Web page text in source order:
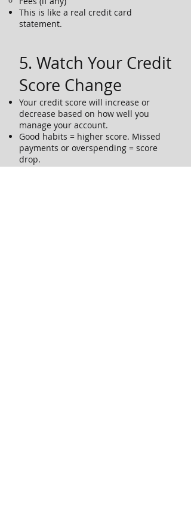
This is like a real credit card
statement.
5. Watch Your Credit
Score Change
Your credit score will increase or
decrease based on how well you
manage your account.
Good habits = higher score. Missed
payments or overspending = score
drop.
Try to keep your score above 700 by